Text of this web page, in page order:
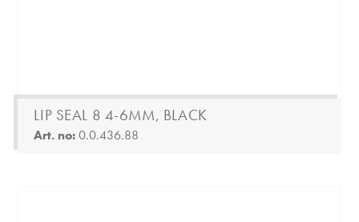
LIP SEAL 8 4-6MM, BLACK
Art. no:0.0.436.88